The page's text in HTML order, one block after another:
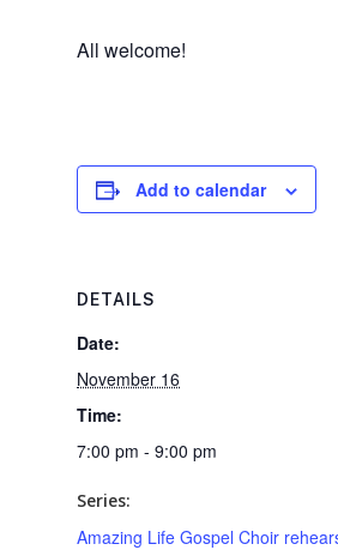
All welcome!
Add to calendar
DETAILS
Date:
November 16
Time:
7:00 pm - 9:00 pm
Series:
Amazing Life Gospel Choir